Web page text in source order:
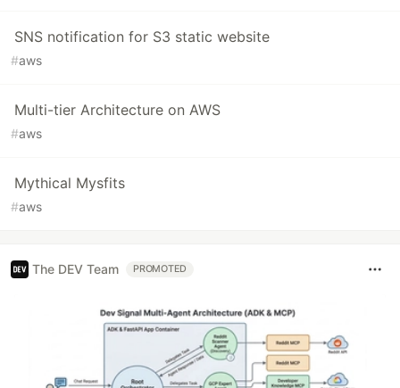
SNS notification for S3 static website
#aws
Multi-tier Architecture on AWS
#aws
Mythical Mysfits
#aws
The DEV Team PROMOTED